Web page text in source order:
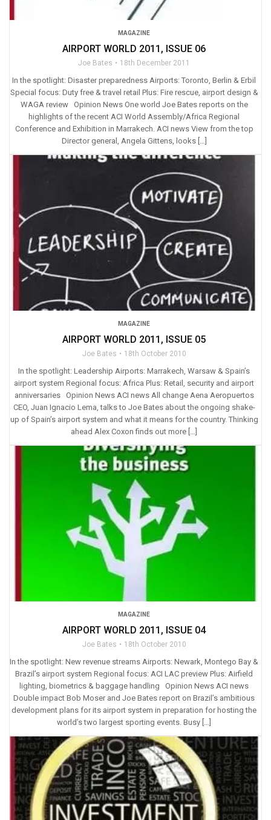
MAGAZINE
AIRPORT WORLD 2011, ISSUE 06
Joe Bates 18th December 2011
In the spotlight: Disaster preparedness Airports: Toronto, Berlin & Erbil
Special focus: Duty free & travel retail Plus: Fire rescue, airport design &
WAGA review Opinion News One world Joe Bates reports on the
highlights of the recent ACI World Assembly/Africa Regional
Conference and Exhibition in Marrakech. ACI news View from the top
Director general, Angela Gittens, looks […]
MAGAZINE
AIRPORT WORLD 2011, ISSUE 05
Joe Bates 18th October 2010
In the spotlight: Leadership Airports: Marrakech, Warsaw & Spain’s
airport system Regional focus: Africa Plus: Retail, security and airport
anniversaries Opinion News ACI news All change Aena Aeropuertos
CEO, Juan Ignacio Lema, talks to Joe Bates about the ongoing shake-
up of Spain’s airport system and what it means for the country. Thinking
ahead Alex Coxon finds out more […]
MAGAZINE
AIRPORT WORLD 2011, ISSUE 04
Joe Bates 18th October 2010
In the spotlight: New revenue streams Airports: Newark, Montego Bay &
Brazil’s airport system Regional focus: ACI LAC preview Plus: Airfield
lighting, biometrics & baggage handling Opinion News ACI news
Double impact Bob Moser and Joe Bates report on Brazil’s ambitious
development plans for its airport system in preparation for hosting the
world’s two largest sporting events. Busy […]